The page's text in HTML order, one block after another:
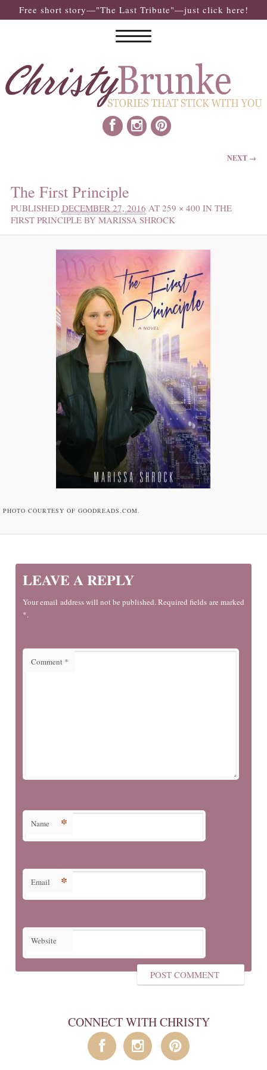
Free short story—"The Last Tribute"—just click here!
NEXT →
The First Principle
PUBLISHED DECEMBER 27, 2016 AT 259 × 400 IN THE
FIRST PRINCIPLE BY MARISSA SHROCK
PHOTO COURTESY OF GOODREADS.COM.
LEAVE A REPLY
Your email address will not be published. Required fields are marked
*.
Comment *
Name *
Email *
Website
CONNECT WITH CHRISTY